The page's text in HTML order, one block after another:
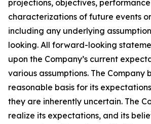
projections, objectives,
characterizations of future events
including any underlying
looking. All forward-looking
upon the Company’s current
various assumptions. The Company
reasonable basis for its
they are inherently uncertain. The
realize its expectations, and its